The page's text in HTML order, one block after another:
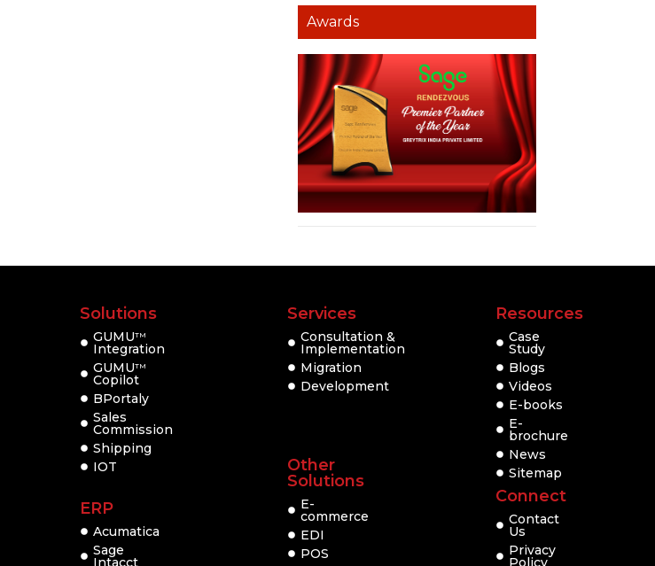
Awards
Solutions
GUMUTM
Integration
GUMUTM
Copilot
BPortaly
Sales
Commission
Shipping
IOT
ERP
Acumatica
Sage
Intacct
Services
Consultation &
Implementation
Migration
Development
Other
Solutions
E-
commerce
EDI
POS
Resources
Case
Study
Blogs
Videos
E-books
E-
brochure
News
Sitemap
Connect
Contact
Us
Privacy
Policy